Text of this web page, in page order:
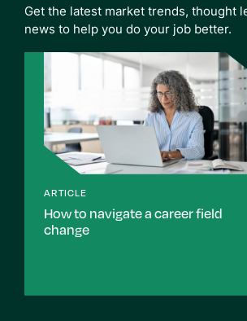
Get the latest market trends, thought
news to help you do your job better.
ARTICLE
How to navigate a career field
change